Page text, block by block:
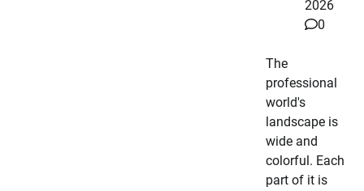
2026
0
The
professional
world's
landscape is
wide and
colorful. Each
part of it is